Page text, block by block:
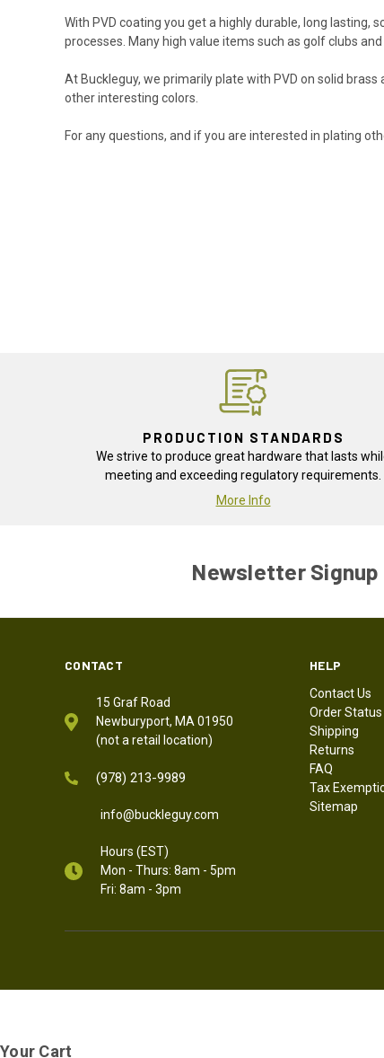
With PVD coating you get a highly durable, long
processes. Many high value items such as golf clubs
At Buckleguy, we primarily plate with PVD on solid
other interesting colors.
For any questions, and if you are interested in plating
PRODUCTION STANDARDS
We strive to produce great hardware that lasts
meeting and exceeding regulatory requirements.
More Info
Newsletter Signup
HELP
Contact Us
Order Status
Shipping
Returns
FAQ
Tax
Sitemap
CONTACT
15 Graf Road
Newburyport, MA 01950
(not a retail location)
(978) 213-9989
info@buckleguy.com
Hours (EST)
Mon - Thurs: 8am - 5pm
Fri: 8am - 3pm
Your Cart